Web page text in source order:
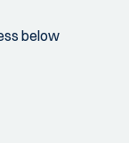
below